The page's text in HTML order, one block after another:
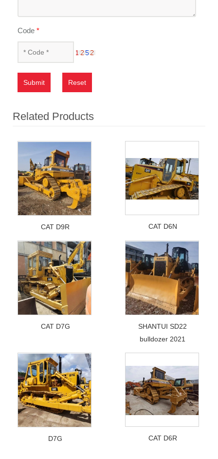
Code*
Submit Reset
Related Products
CAT D9R CAT D6N
CAT D7G
SHANTUI SD22
bulldozer 2021
D7G CAT D6R